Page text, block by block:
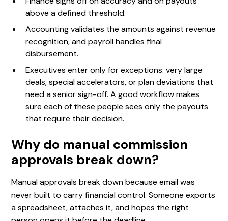
above a defined threshold.
Accounting validates the amounts against revenue
recognition, and payroll handles final
disbursement.
Executives enter only for exceptions: very large
deals, special accelerators, or plan deviations that
need a senior sign-off. A good workflow makes
sure each of these people sees only the payouts
that require their decision.
Why do manual commission
approvals break down?
Manual approvals break down because email was
never built to carry financial control. Someone exports
a spreadsheet, attaches it, and hopes the right